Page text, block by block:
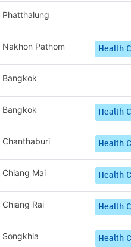
Phatthalung
Nakhon Pathom Health
Bangkok
Bangkok Health
Chanthaburi Health
Chiang Mai Health
Chiang Rai Health
Songkhla Health